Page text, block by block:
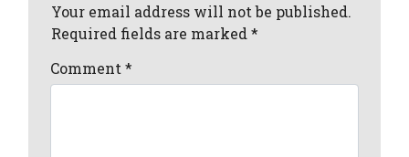
Your email address will not be published.
Required fields are marked *
Comment*